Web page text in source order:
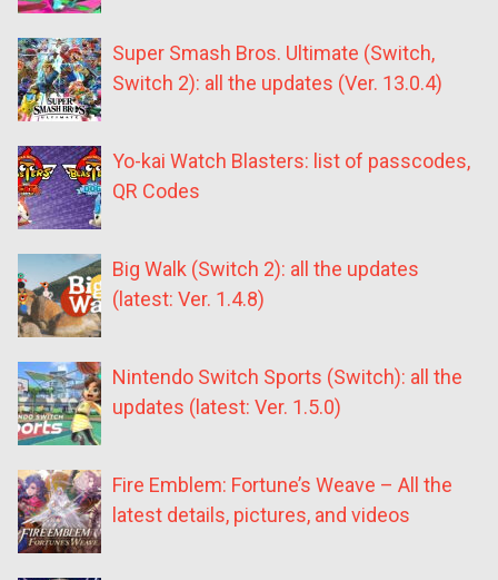
Super Smash Bros. Ultimate (Switch,
Switch 2): all the updates (Ver. 13.0.4)
Yo-kai Watch Blasters: list of passcodes,
QR Codes
Big Walk (Switch 2): all the updates
(latest: Ver. 1.4.8)
Nintendo Switch Sports (Switch): all the
updates (latest: Ver. 1.5.0)
Fire Emblem: Fortune’s Weave – All the
latest details, pictures, and videos